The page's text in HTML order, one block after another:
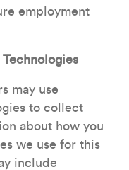
employment
may use
to collect
about how you
we use for this
include